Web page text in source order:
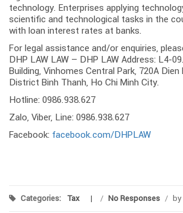
technology. Enterprises applying
scientific and technological tasks in the
with loan interest rates at banks.
For legal assistance and/or enquiries,
DHP LAW LAW – DHP LAW Address: L4-
Building, Vinhomes Central Park, 720A Dien
District Binh Thanh, Ho Chi Minh City.
Hotline: 0986.938.627
Zalo, Viber, Line: 0986.938.627
Facebook: facebook.com/DHPLAW
Categories: Tax / No Responses / by